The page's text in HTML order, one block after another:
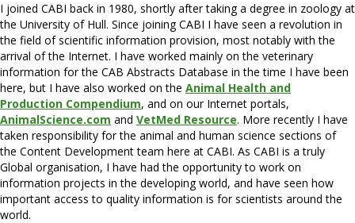
I joined CABI back in 1980, shortly after taking a degree in zoology at
the University of Hull. Since joining CABI I have seen a revolution in
the field of scientific information provision, most notably with the
arrival of the Internet. I have worked mainly on the veterinary
information for the CAB Abstracts Database in the time I have been
here, but I have also worked on the Animal Health and
Production Compendium, and on our Internet portals,
AnimalScience.com and VetMed Resource. More recently I have
taken responsibility for the animal and human science sections of
the Content Development team here at CABI. As CABI is a truly
Global organisation, I have had the opportunity to work on
information projects in the developing world, and have seen how
important access to quality information is for scientists around the
world.